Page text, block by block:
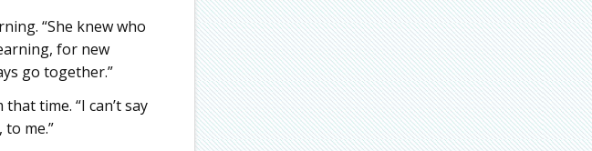
“She knew who
for new
go together.”
time. “I can’t say
me.”